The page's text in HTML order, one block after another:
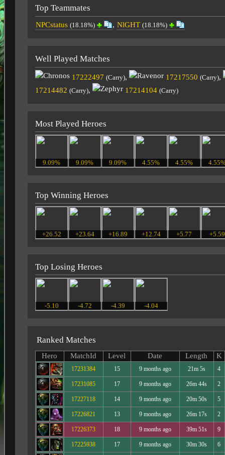
Top Teammates
NPCstatus (18.18%) , NlGHT (18.18%)
Well Played Matches
17222497 (Carry), 17217550 (Carry),
17214482 (Carry), 17214104 (Carry)
Most Played Heroes
9.09% 9.09% 9.09% 4.55% 4.55%
Top Winning Heroes
+26.52 +23.64 +16.89 +12.74 +5.77 +5.59
Top Losing Heroes
-5.10 -4.72 -4.39 -4.04
Ranked Matches
Hero MatchId Level Date Length K
17231384 15 9 months ago 21m 5s 4
17231085 17 9 months ago 26m 44s 2
17227118 14 9 months ago 20m 50s 5
17226821 13 9 months ago 26m 17s 2
17226373 18 9 months ago 39m 51s 9
17225938 17 9 months ago 30m 30s 6